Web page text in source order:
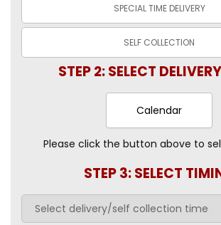
SPECIAL TIME DELIVERY
SELF COLLECTION
STEP 2: SELECT
Calendar
Please click the button above to
STEP 3: SELECT